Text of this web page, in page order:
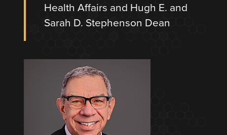
Health Affairs and Hugh E. and
Sarah D. Stephenson Dean